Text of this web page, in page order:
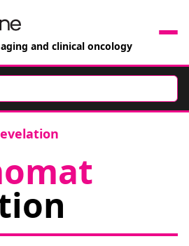
and clinical oncology
Events
Jobs